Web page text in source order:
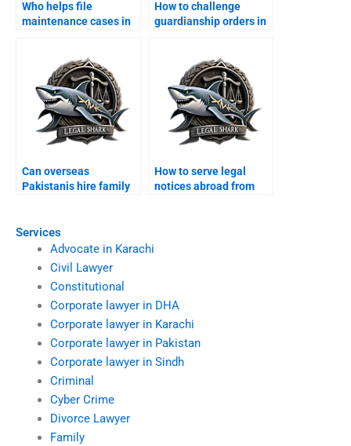
Services
Advocate in Karachi
Civil Lawyer
Constitutional
Corporate lawyer in DHA
Corporate lawyer in Karachi
Corporate lawyer in Pakistan
Corporate lawyer in Sindh
Criminal
Cyber Crime
Divorce Lawyer
Family
Who helps file
maintenance cases in
How to challenge
guardianship orders in
Can overseas
Pakistanis hire family
How to serve legal
notices abroad from